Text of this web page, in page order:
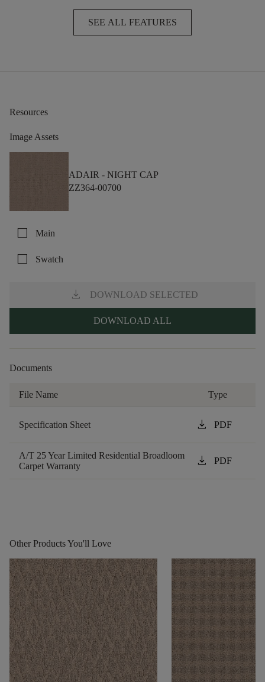
SEE ALL FEATURES
Resources
Image Assets
ADAIR - NIGHT CAP
ZZ364-00700
check_box_outline_blank Main
check_box_outline_blank Swatch
download DOWNLOAD SELECTED
DOWNLOAD ALL
Documents
File Name Type
Specification Sheet download PDF
A/T 25 Year Limited Residential Broadloom
Carpet Warranty
download PDF
Other Products You'll Love